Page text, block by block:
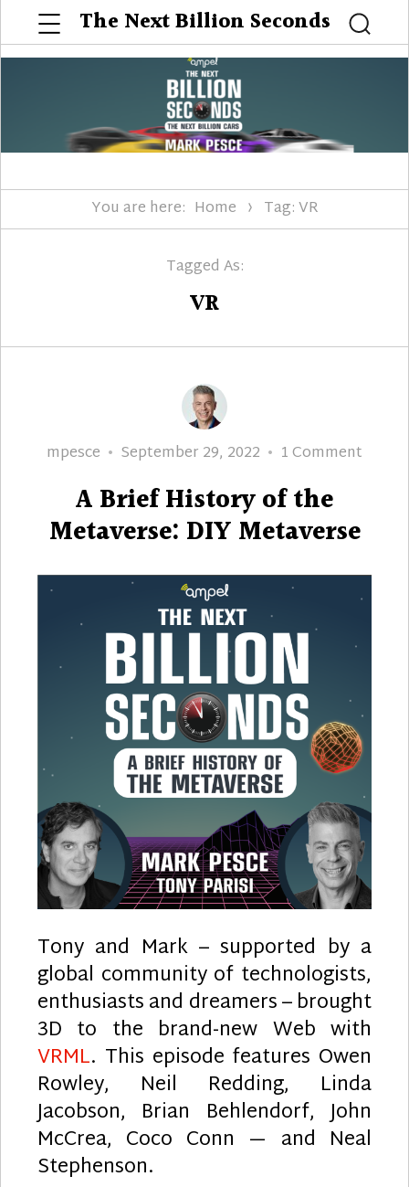
The Next Billion Seconds
Menu
You are here: Home Tag: VR
Tagged As:
VR
Author
mpesce
Posted
September 29, 2022 1 Comment
the
A Brief History of the
Metaverse: DIY Metaverse
Tony and Mark – supported by a
global community of technologists,
enthusiasts and dreamers – brought
3D to the brand-new Web with
VRML. This episode features Owen
Rowley, Neil Redding, Linda
Jacobson, Brian Behlendorf, John
McCrea, Coco Conn — and Neal
Stephenson.